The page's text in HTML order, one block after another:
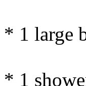
* 1 large
* 1